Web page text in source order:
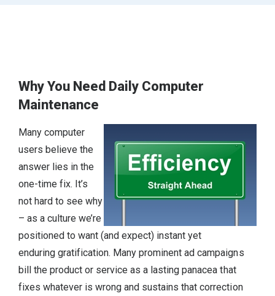
Why You Need Daily Computer
Maintenance
Many computer
users believe the
answer lies in the
one-time fix. It’s
not hard to see why
– as a culture we’re
positioned to want (and expect) instant yet
enduring gratification. Many prominent ad campaigns
bill the product or service as a lasting panacea that
fixes whatever is wrong and sustains that correction